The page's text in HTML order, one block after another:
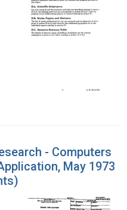
- Computers
May 1973